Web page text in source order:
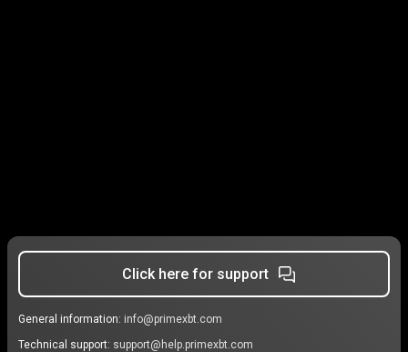
Click here for support
General information: info@primexbt.com
Technical support: support@help.primexbt.com